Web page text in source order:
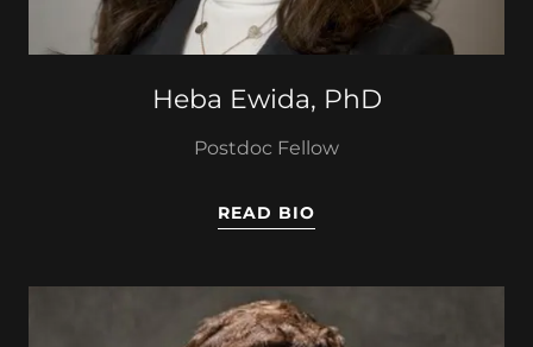
Heba Ewida, PhD
Postdoc Fellow
READ BIO